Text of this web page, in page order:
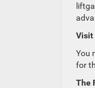
Visit
You
for
The